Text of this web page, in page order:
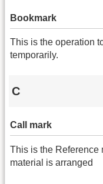
Bookmark
This is the operation
temporarily.
C
Call mark
This is the Reference
material is arranged